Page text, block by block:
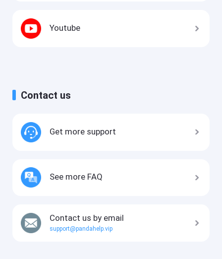
Youtube
Contact us
Get more support
See more FAQ
Contact us by email
support@pandahelp.vip